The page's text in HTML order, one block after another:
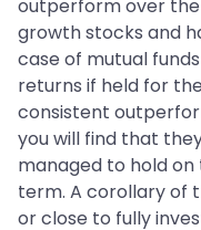
outperform over
growth stocks and
case of mutual
returns if held for
consistent
you will find that
managed to hold
term. A corollary of
or close to fully